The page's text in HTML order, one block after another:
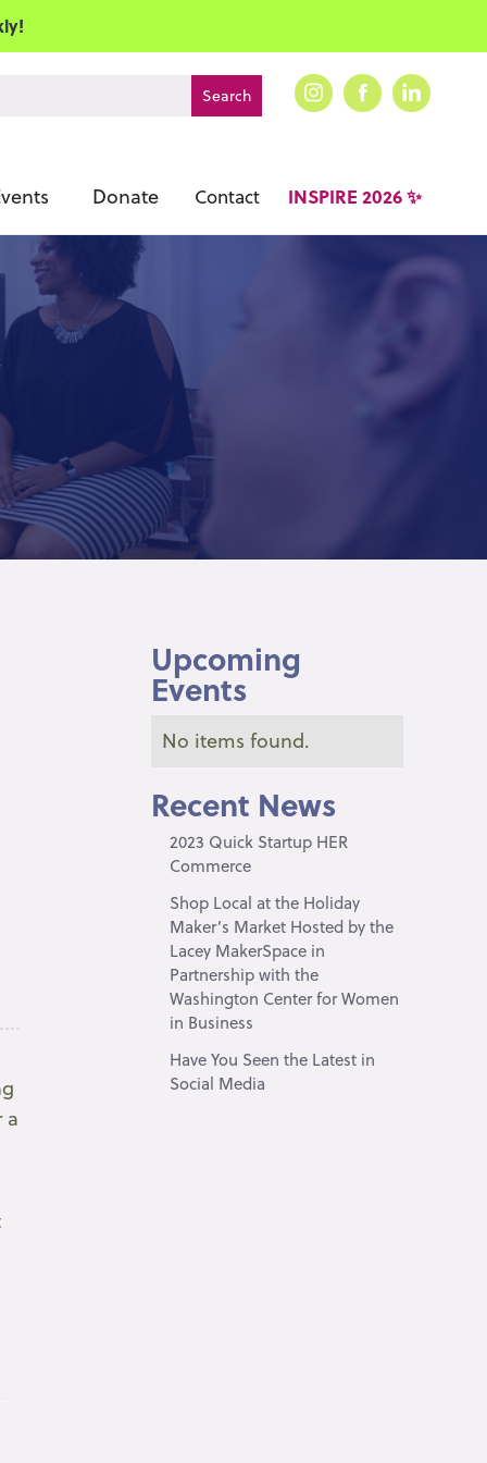
Donate Contact INSPIRE 2026 ✨
a
Upcoming
Events
No items found.
Recent News
2023 Quick Startup HER
Commerce
Shop Local at the Holiday
Maker’s Market Hosted by the
Lacey MakerSpace in
Partnership with the
Washington Center for Women
in Business
Have You Seen the Latest in
Social Media